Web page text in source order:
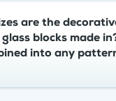
are the
blocks made
into any